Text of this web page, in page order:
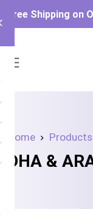
Free Shipping on
Home Products
DHA &